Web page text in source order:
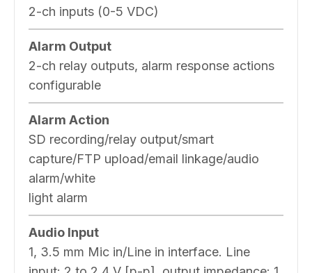
2-ch inputs (0-5 VDC)
Alarm Output
2-ch relay outputs, alarm response actions
configurable
Alarm Action
SD recording/relay output/smart
capture/FTP upload/email linkage/audio
alarm/white
light alarm
Audio Input
1, 3.5 mm Mic in/Line in interface. Line